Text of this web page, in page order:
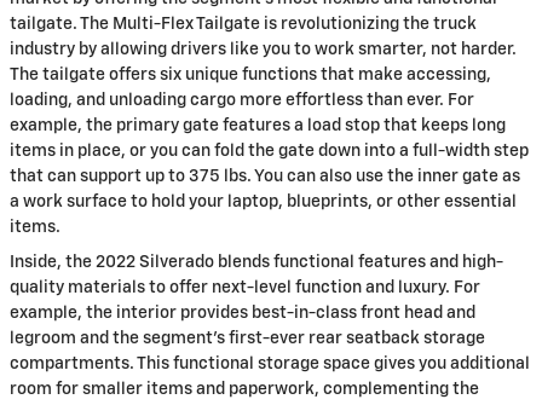
tailgate. The Multi-Flex Tailgate is revolutionizing the truck
industry by allowing drivers like you to work smarter, not harder.
The tailgate offers six unique functions that make accessing,
loading, and unloading cargo more effortless than ever. For
example, the primary gate features a load stop that keeps long
items in place, or you can fold the gate down into a full-width step
that can support up to 375 lbs. You can also use the inner gate as
a work surface to hold your laptop, blueprints, or other essential
items.
Inside, the 2022 Silverado blends functional features and high-
quality materials to offer next-level function and luxury. For
example, the interior provides best-in-class front head and
legroom and the segment’s first-ever rear seatback storage
compartments. This functional storage space gives you additional
room for smaller items and paperwork, complementing the